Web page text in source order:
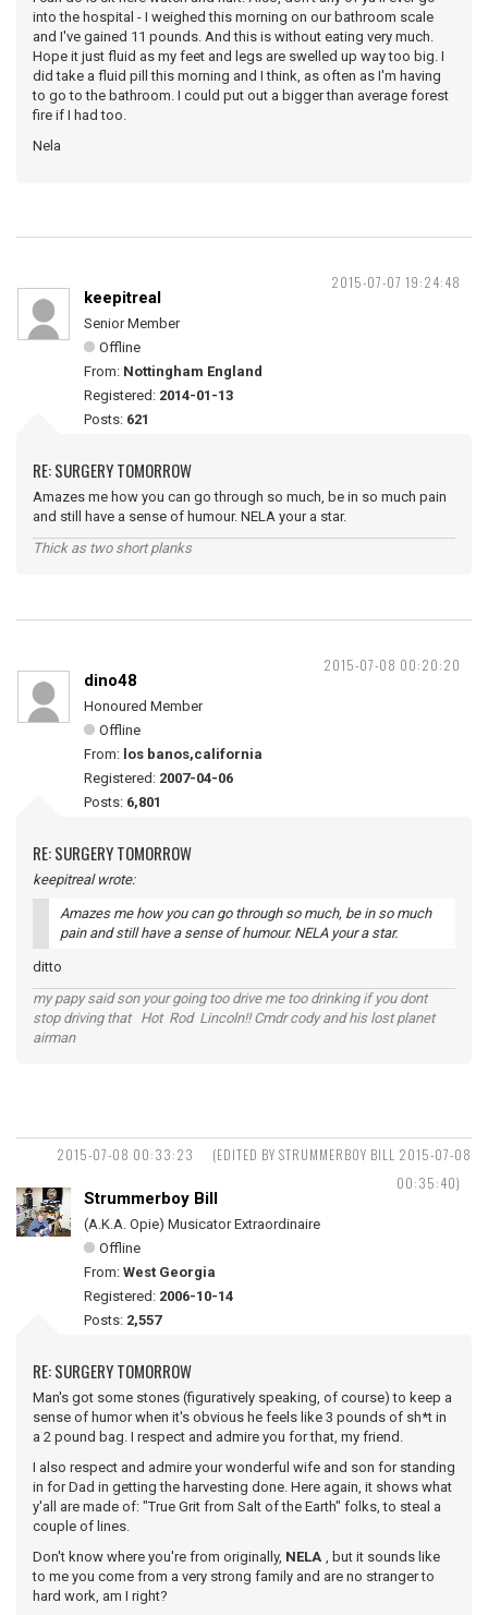
into the hospital - I weighed this morning on our bathroom scale
and I've gained 11 pounds. And this is without eating very much.
Hope it just fluid as my feet and legs are swelled up way too big. I
did take a fluid pill this morning and I think, as often as I'm having
to go to the bathroom. I could put out a bigger than average forest
fire if I had too.
Nela
2015-07-07 19:24:48
keepitreal
Senior Member
Offline
From: Nottingham England
Registered: 2014-01-13
Posts: 621
RE: SURGERY TOMORROW
Amazes me how you can go through so much, be in so much pain
and still have a sense of humour. NELA your a star.
Thick as two short planks
2015-07-08 00:20:20
dino48
Honoured Member
Offline
From: los banos,california
Registered: 2007-04-06
Posts: 6,801
RE: SURGERY TOMORROW
keepitreal wrote:
Amazes me how you can go through so much, be in so much
pain and still have a sense of humour. NELA your a star.
ditto
my papy said son your going too drive me too drinking if you dont
stop driving that Hot Rod Lincoln!! Cmdr cody and his lost planet
airman
2015-07-08 00:33:23
(EDITED BY STRUMMERBOY BILL 2015-07-08
00:35:40)
Strummerboy Bill
(A.K.A. Opie) Musicator Extraordinaire
Offline
From: West Georgia
Registered: 2006-10-14
Posts: 2,557
RE: SURGERY TOMORROW
Man's got some stones (figuratively speaking, of course) to keep a
sense of humor when it's obvious he feels like 3 pounds of sh*t in
a 2 pound bag. I respect and admire you for that, my friend.
I also respect and admire your wonderful wife and son for standing
in for Dad in getting the harvesting done. Here again, it shows what
y'all are made of: "True Grit from Salt of the Earth" folks, to steal a
couple of lines.
Don't know where you're from originally, NELA , but it sounds like
to me you come from a very strong family and are no stranger to
hard work, am I right?